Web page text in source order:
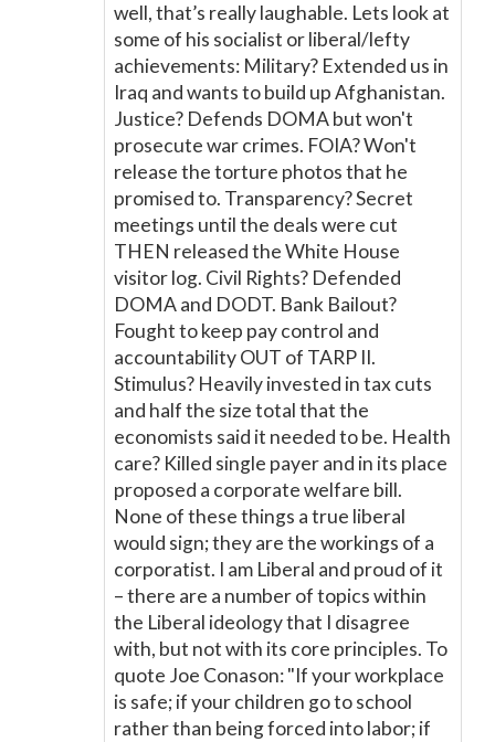
well, that’s really laughable. Lets look at
some of his socialist or liberal/lefty
achievements: Military? Extended us in
Iraq and wants to build up Afghanistan.
Justice? Defends DOMA but won't
prosecute war crimes. FOIA? Won't
release the torture photos that he
promised to. Transparency? Secret
meetings until the deals were cut
THEN released the White House
visitor log. Civil Rights? Defended
DOMA and DODT. Bank Bailout?
Fought to keep pay control and
accountability OUT of TARP II.
Stimulus? Heavily invested in tax cuts
and half the size total that the
economists said it needed to be. Health
care? Killed single payer and in its place
proposed a corporate welfare bill.
None of these things a true liberal
would sign; they are the workings of a
corporatist. I am Liberal and proud of it
– there are a number of topics within
the Liberal ideology that I disagree
with, but not with its core principles. To
quote Joe Conason: "If your workplace
is safe; if your children go to school
rather than being forced into labor; if